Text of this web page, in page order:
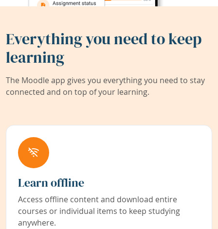
Everything you need to keep
learning
The Moodle app gives you everything you need to stay
connected and on top of your learning.
Learn offline
Access offline content and download entire
courses or individual items to keep studying
anywhere.